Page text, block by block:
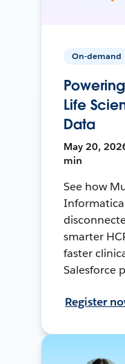
On-demand
Life
Data
May 20,
min
See how
smarter
faster
Salesforce
Register